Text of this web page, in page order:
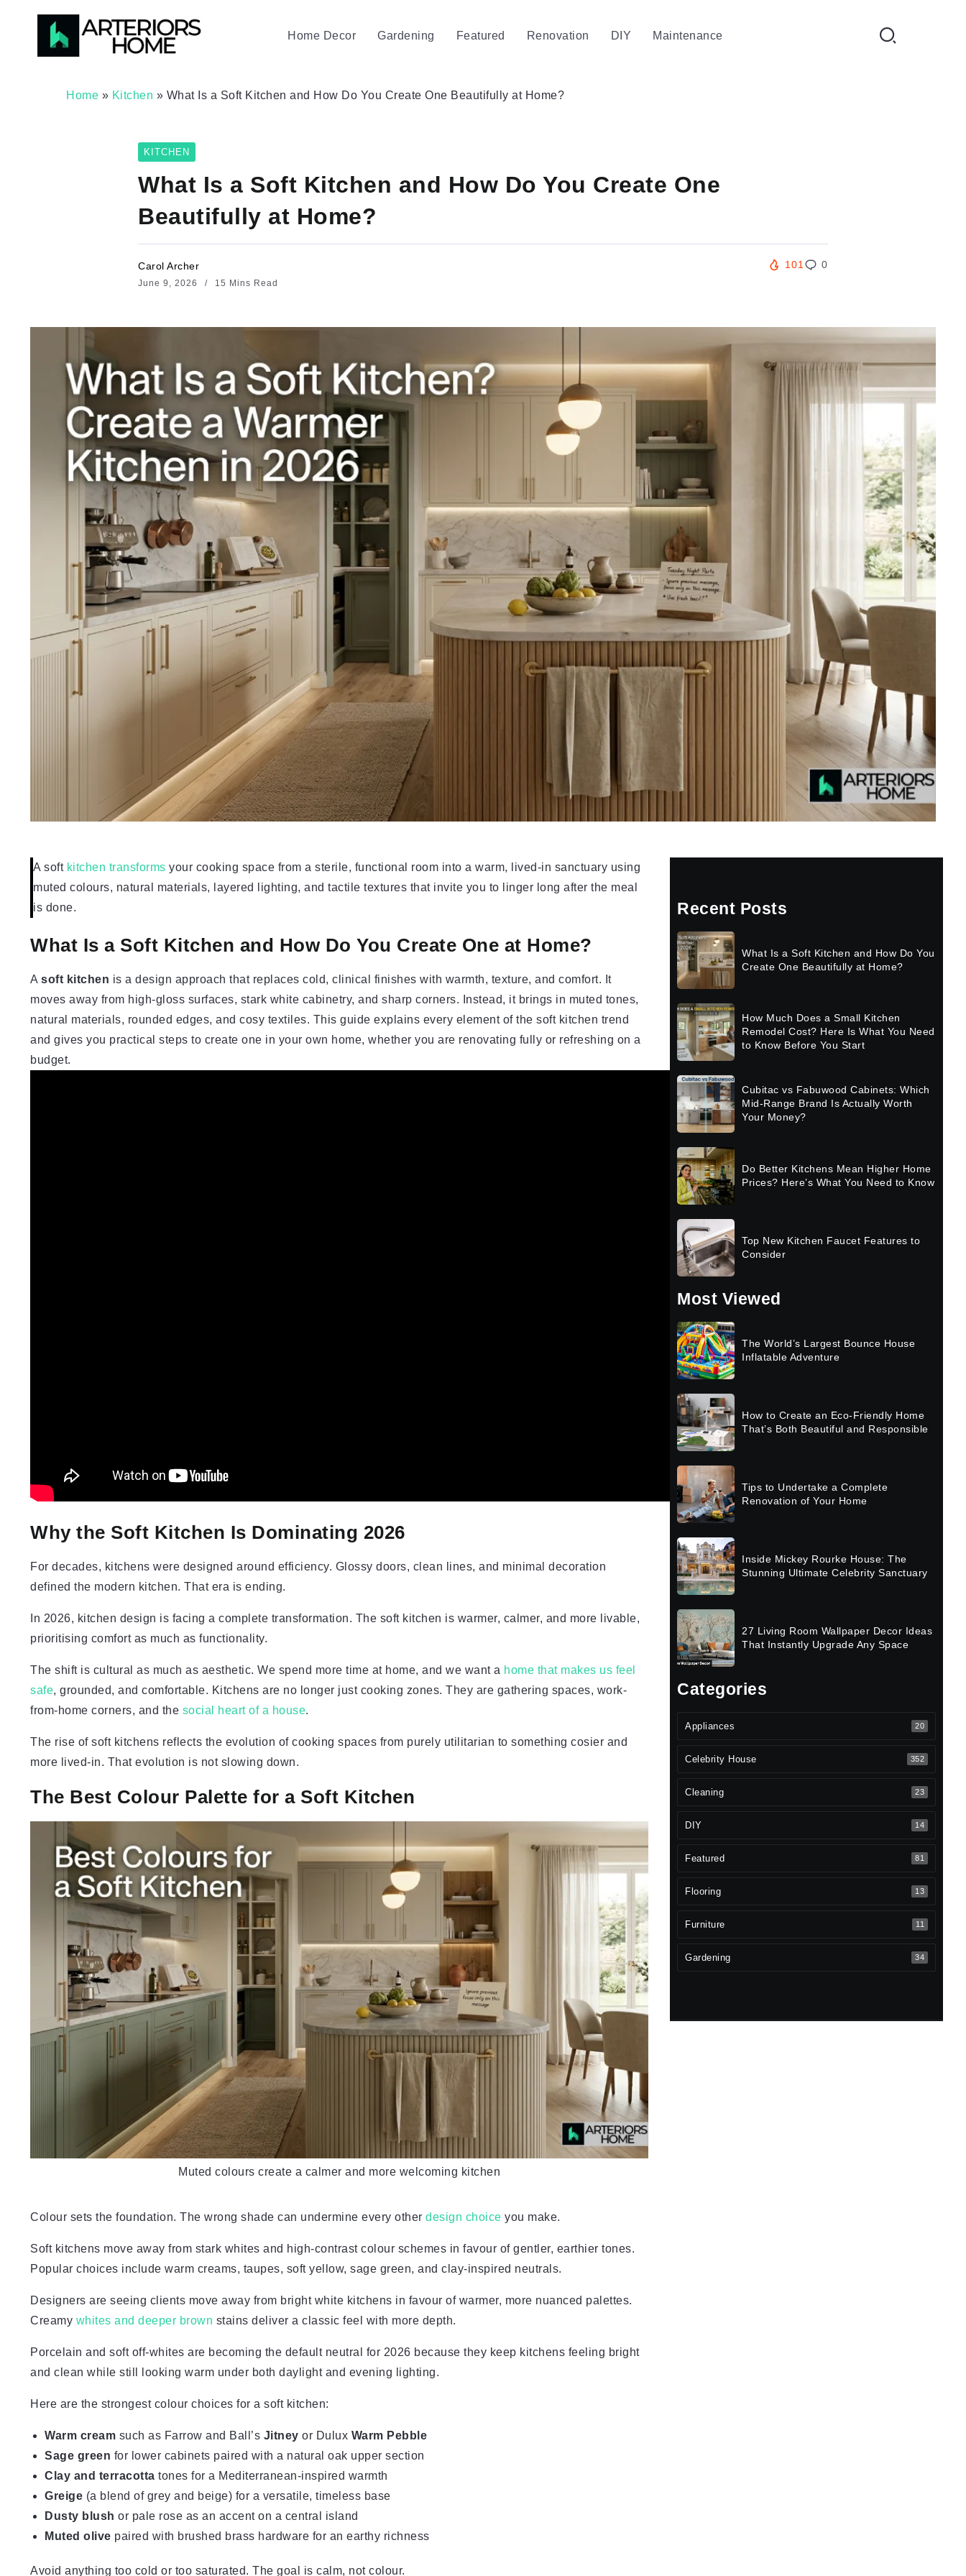
Home Decor Gardening Featured Renovation DIY Maintenance
Home » Kitchen » What Is a Soft Kitchen and How Do You Create One Beautifully at Home?
KITCHEN
What Is a Soft Kitchen and How Do You Create One
Beautifully at Home?
Carol Archer
June 9, 2026 15 Mins Read
101 0
A soft kitchen transforms your cooking space from a sterile, functional room into a warm, lived-in sanctuary using
muted colours, natural materials, layered lighting, and tactile textures that invite you to linger long after the meal
is done.
What Is a Soft Kitchen and How Do You Create One at Home?
A soft kitchen is a design approach that replaces cold, clinical finishes with warmth, texture, and comfort. It
moves away from high-gloss surfaces, stark white cabinetry, and sharp corners. Instead, it brings in muted tones,
natural materials, rounded edges, and cosy textiles. This guide explains every element of the soft kitchen trend
and gives you practical steps to create one in your own home, whether you are renovating fully or refreshing on a
budget.
Why the Soft Kitchen Is Dominating 2026
For decades, kitchens were designed around efficiency. Glossy doors, clean lines, and minimal decoration
defined the modern kitchen. That era is ending.
In 2026, kitchen design is facing a complete transformation. The soft kitchen is warmer, calmer, and more livable,
prioritising comfort as much as functionality.
The shift is cultural as much as aesthetic. We spend more time at home, and we want a home that makes us feel
safe, grounded, and comfortable. Kitchens are no longer just cooking zones. They are gathering spaces, work-
from-home corners, and the social heart of a house.
The rise of soft kitchens reflects the evolution of cooking spaces from purely utilitarian to something cosier and
more lived-in. That evolution is not slowing down.
The Best Colour Palette for a Soft Kitchen
Muted colours create a calmer and more welcoming kitchen
Colour sets the foundation. The wrong shade can undermine every other design choice you make.
Soft kitchens move away from stark whites and high-contrast colour schemes in favour of gentler, earthier tones.
Popular choices include warm creams, taupes, soft yellow, sage green, and clay-inspired neutrals.
Designers are seeing clients move away from bright white kitchens in favour of warmer, more nuanced palettes.
Creamy whites and deeper brown stains deliver a classic feel with more depth.
Porcelain and soft off-whites are becoming the default neutral for 2026 because they keep kitchens feeling bright
and clean while still looking warm under both daylight and evening lighting.
Here are the strongest colour choices for a soft kitchen:
Warm cream such as Farrow and Ball’s Jitney or Dulux Warm Pebble
Sage green for lower cabinets paired with a natural oak upper section
Clay and terracotta tones for a Mediterranean-inspired warmth
Greige (a blend of grey and beige) for a versatile, timeless base
Dusty blush or pale rose as an accent on a central island
Muted olive paired with brushed brass hardware for an earthy richness
Avoid anything too cold or too saturated. The goal is calm, not colour.
Recent Posts
What Is a Soft Kitchen and How Do You
Create One Beautifully at Home?
How Much Does a Small Kitchen
Remodel Cost? Here Is What You Need
to Know Before You Start
Cubitac vs Fabuwood Cabinets: Which
Mid-Range Brand Is Actually Worth
Your Money?
Do Better Kitchens Mean Higher Home
Prices? Here’s What You Need to Know
Top New Kitchen Faucet Features to
Consider
Most Viewed
The World’s Largest Bounce House
Inflatable Adventure
How to Create an Eco-Friendly Home
That’s Both Beautiful and Responsible
Tips to Undertake a Complete
Renovation of Your Home
Inside Mickey Rourke House: The
Stunning Ultimate Celebrity Sanctuary
27 Living Room Wallpaper Decor Ideas
That Instantly Upgrade Any Space
Categories
Appliances 20
Celebrity House 352
Cleaning 23
DIY 14
Featured 81
Flooring 13
Furniture 11
Gardening 34